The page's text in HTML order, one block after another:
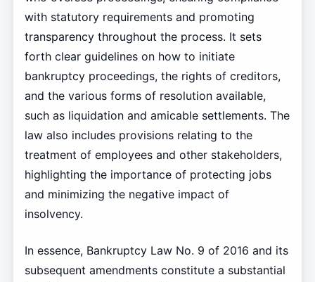
with statutory requirements and promoting
transparency throughout the process. It sets
forth clear guidelines on how to initiate
bankruptcy proceedings, the rights of creditors,
and the various forms of resolution available,
such as liquidation and amicable settlements. The
law also includes provisions relating to the
treatment of employees and other stakeholders,
highlighting the importance of protecting jobs
and minimizing the negative impact of
insolvency.
In essence, Bankruptcy Law No. 9 of 2016 and its
subsequent amendments constitute a substantial